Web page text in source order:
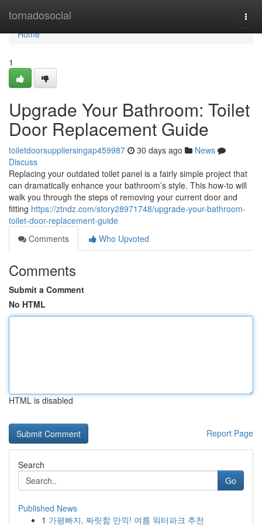
tornadosocial
Home
Home
1
Upgrade Your Bathroom: Toilet
Door Replacement Guide
toiletdoorsuppliersingap459987 30 days ago
News
Discuss
Replacing your outdated toilet panel is a fairly simple project that
can dramatically enhance your bathroom’s style. This how-to will
walk you through the steps of removing your current door and
fitting https://ztndz.com/story28971748/upgrade-your-bathroom-
toilet-door-replacement-guide
Comments
Who Upvoted
Comments
Submit a Comment
No HTML
HTML is disabled
Report Page
Search
Go
Published News
1 가평빠지, 짜릿함 만끽! 여름 워터파크 추천